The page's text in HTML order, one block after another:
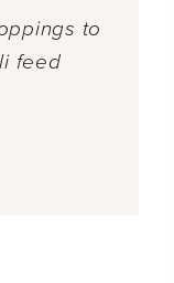
to
feed